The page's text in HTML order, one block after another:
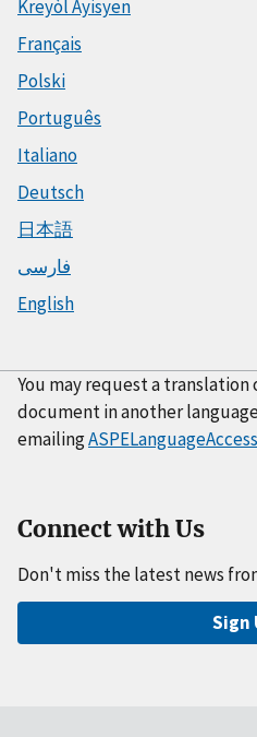
Kreyòl Ayisyen
Français
Polski
Português
Italiano
Deutsch
日本語
فارسی
English
You may request a
document in another
emailing
Connect with Us
Don't miss the latest news
Sign